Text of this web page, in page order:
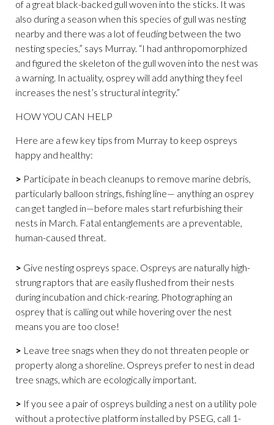
of a great black-backed gull woven into the sticks. It was
also during a season when this species of gull was nesting
nearby and there was a lot of feuding between the two
nesting species,” says Murray. “I had anthropomorphized
and figured the skeleton of the gull woven into the nest was
a warning. In actuality, osprey will add anything they feel
increases the nest’s structural integrity.”
HOW YOU CAN HELP
Here are a few key tips from Murray to keep ospreys
happy and healthy:
> Participate in beach cleanups to remove marine debris,
particularly balloon strings, fishing line— anything an osprey
can get tangled in—before males start refurbishing their
nests in March. Fatal entanglements are a preventable,
human-caused threat.
> Give nesting ospreys space. Ospreys are naturally high-
strung raptors that are easily flushed from their nests
during incubation and chick-rearing. Photographing an
osprey that is calling out while hovering over the nest
means you are too close!
> Leave tree snags when they do not threaten people or
property along a shoreline. Ospreys prefer to nest in dead
tree snags, which are ecologically important.
> If you see a pair of ospreys building a nest on a utility pole
without a protective platform installed by PSEG, call 1-